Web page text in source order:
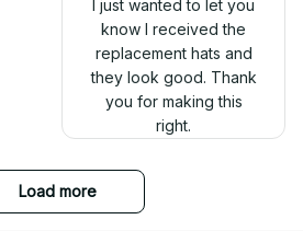
I just wanted to let you
know I received the
replacement hats and
they look good. Thank
you for making this
right.
Load more